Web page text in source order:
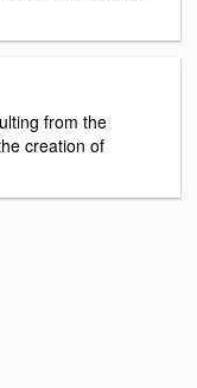
from the
creation of